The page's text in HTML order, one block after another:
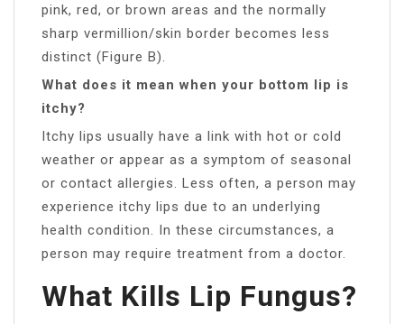
pink, red, or brown areas and the normally
sharp vermillion/skin border becomes less
distinct (Figure B).
What does it mean when your bottom lip is
itchy?
Itchy lips usually have a link with hot or cold
weather or appear as a symptom of seasonal
or contact allergies. Less often, a person may
experience itchy lips due to an underlying
health condition. In these circumstances, a
person may require treatment from a doctor.
What Kills Lip Fungus?